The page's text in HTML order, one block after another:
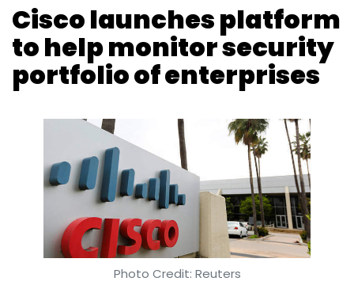
Cisco launches platform
to help monitor security
portfolio of enterprises
Photo Credit: Reuters